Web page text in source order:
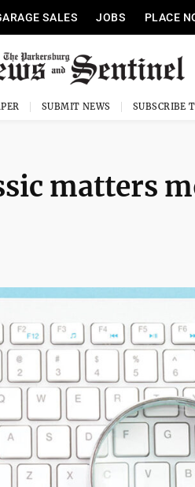
SALES JOBS PLACE
SUBMIT NEWS SUBSCRIBE
matters